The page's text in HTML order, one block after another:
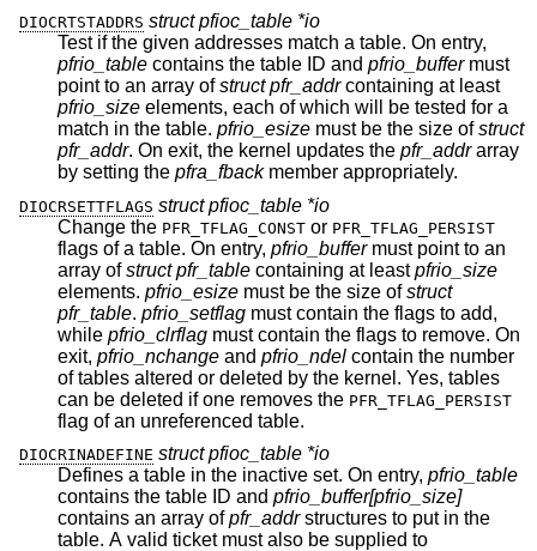
DIOCRTSTADDRS struct pfioc_table *io
Test if the given addresses match a table. On entry,
pfrio_table contains the table ID and pfrio_buffermust
point to an array ofstruct pfr_addrcontaining at least
pfrio_size elements, each of which will be tested for a
match in the table. pfrio_esize must be the size ofstruct
pfr_addr
. On exit, the kernel updates the pfr_addrarray
by setting the pfra_fbackmember appropriately.
DIOCRSETTFLAGS struct pfioc_table *io
Change the PFR_TFLAG_CONST or PFR_TFLAG_PERSIST
flags of a table. On entry, pfrio_buffermust point to an
array ofstruct pfr_table containing at leastpfrio_size
elements. pfrio_esize must be the size ofstruct
pfr_table. pfrio_setflag must contain the flags to add,
while pfrio_clrflag must contain the flags to remove. On
exit, pfrio_nchange and pfrio_ndel contain the number
of tables altered or deleted by the kernel. Yes, tables
can be deleted if one removes the PFR_TFLAG_PERSIST
flag of an unreferenced table.
DIOCRINADEFINE struct pfioc_table *io
Defines a table in the inactive set. On entry, pfrio_table
contains the table ID and pfrio_buffer[pfrio_size]
contains an array ofpfr_addrstructures to put in the
table. A valid ticket must also be supplied to